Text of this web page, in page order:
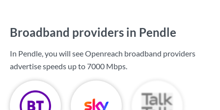
Broadband providers in Pendle
In Pendle, you will see Openreach broadband providers
advertise speeds up to 7000 Mbps.